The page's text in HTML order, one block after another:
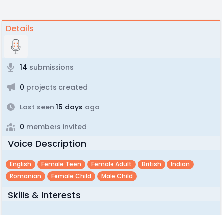
Details
14 submissions
0 projects created
Last seen 15 days ago
0 members invited
Voice Description
English Female Teen Female Adult British
Indian
Romanian
Female Child Male Child
Skills & Interests